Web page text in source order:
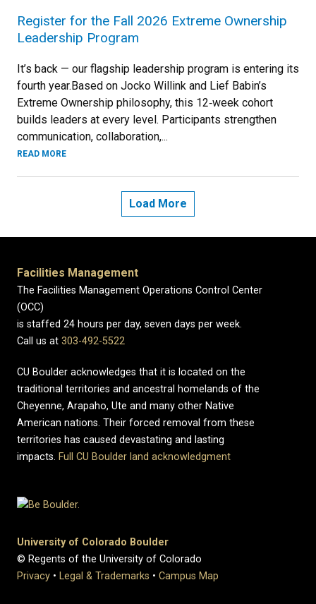
Register for the Fall 2026 Extreme Ownership
Leadership Program
It’s back — our flagship leadership program is entering its
fourth year.Based on Jocko Willink and Lief Babin’s
Extreme Ownership philosophy, this 12‑week cohort
builds leaders at every level. Participants strengthen
communication, collaboration,...
READ MORE
Load More
Facilities Management
The Facilities Management Operations Control Center
(OCC)
is staffed 24 hours per day, seven days per week.
Call us at 303-492-5522
CU Boulder acknowledges that it is located on the
traditional territories and ancestral homelands of the
Cheyenne, Arapaho, Ute and many other Native
American nations. Their forced removal from these
territories has caused devastating and lasting
impacts. Full CU Boulder land acknowledgment
University of Colorado Boulder
© Regents of the University of Colorado
Privacy • Legal & Trademarks • Campus Map